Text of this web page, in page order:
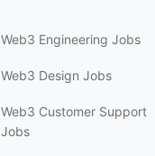
Web3 Engineering Jobs
Web3 Design Jobs
Web3 Customer Support
Jobs